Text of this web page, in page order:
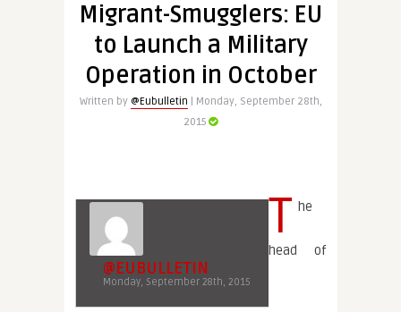
Migrant-Smugglers: EU
to Launch a Military
Operation in October
Written by @Eubulletin | Monday, September 28th,
2015
@EUBULLETIN
Monday, September 28th, 2015
T he
head of